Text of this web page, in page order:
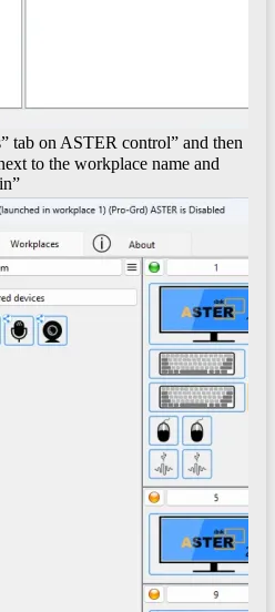
tab on ASTER control” and then
to the workplace name and